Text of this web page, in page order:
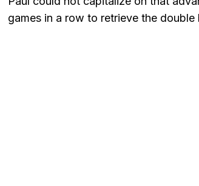
games in a row to retrieve the